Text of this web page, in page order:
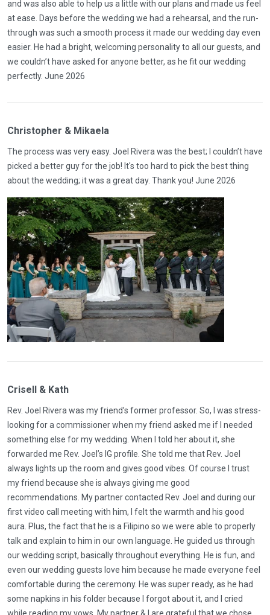
and was also able to help us a little with our plans and made us feel
at ease. Days before the wedding we had a rehearsal, and the run-
through was such a smooth process it made our wedding day even
easier. He had a bright, welcoming personality to all our guests, and
we couldn’t have asked for anyone better, as he fit our wedding
perfectly. June 2026
Christopher & Mikaela
The process was very easy. Joel Rivera was the best; I couldn’t have
picked a better guy for the job! It's too hard to pick the best thing
about the wedding; it was a great day. Thank you! June 2026
Crisell & Kath
Rev. Joel Rivera was my friend’s former professor. So, I was stress-
looking for a commissioner when my friend asked me if I needed
something else for my wedding. When I told her about it, she
forwarded me Rev. Joel’s IG profile. She told me that Rev. Joel
always lights up the room and gives good vibes. Of course I trust
my friend because she is always giving me good
recommendations. My partner contacted Rev. Joel and during our
first video call meeting with him, I felt the warmth and his good
aura. Plus, the fact that he is a Filipino so we were able to properly
talk and explain to him in our own language. He guided us through
our wedding script, basically throughout everything. He is fun, and
even our wedding guests love him because he made everyone feel
comfortable during the ceremony. He was super ready, as he had
some napkins in his folder because I forgot about it, and I cried
while reading my vows. My partner & I are grateful that we chose